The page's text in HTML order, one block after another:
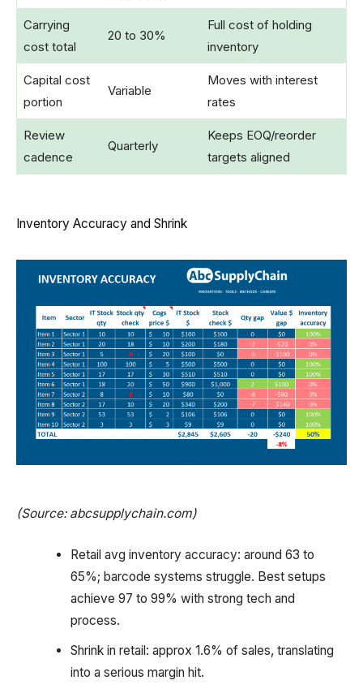
Carrying
cost total
20 to 30%
Full cost of holding
inventory
Capital cost
portion
Variable
Moves with interest
rates
Review
cadence
Quarterly
Keeps EOQ/reorder
targets aligned
Inventory Accuracy and Shrink
(Source: abcsupplychain.com)
Retail avg inventory accuracy: around 63 to
65%; barcode systems struggle. Best setups
achieve 97 to 99% with strong tech and
process.
Shrink in retail: approx 1.6% of sales, translating
into a serious margin hit.